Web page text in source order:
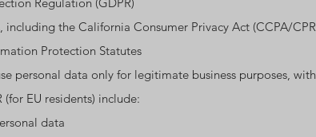
including the California Consumer Privacy Act (CCPA/
Protection Statutes
personal data only for legitimate business purposes,
EU residents) include:
data